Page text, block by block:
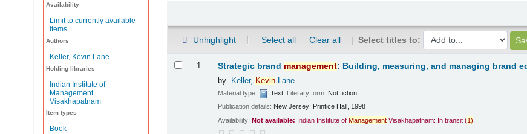
Availability
Limit to currently available
items
Authors
Keller, Kevin Lane
Holding libraries
Indian Institute of
Management
Visakhapatnam
Item types
Book
Unhighlight Select all Clear all Select titles to:
1. Strategic brand management: Building, measuring, and managing brand
by Keller, KevinLane
Material type: Text; Literary form: Not fiction
Publication details: New Jersey: Printice Hall, 1998
Availability:Not available: Indian Institute ofManagement Visakhapatnam: In transit (1)